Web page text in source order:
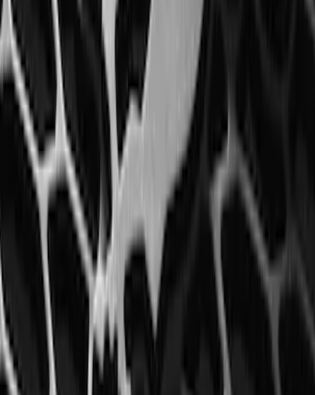
Mustang 2015-2026 Carpet Front Floor
Mat with Pony Logo, 2-Piece - Black
SKU: JR3Z6313300BC
Mustang 2015-2023 All-Weather Floor
Liner with Pony Logo, 4-Piece - Black
:HR3Z6313300AA